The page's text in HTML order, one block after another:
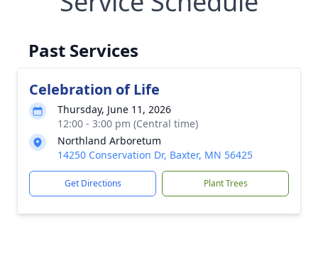
Past Services
Celebration of Life
Thursday, June 11, 2026
12:00 - 3:00 pm (Central time)
Northland Arboretum
14250 Conservation Dr, Baxter, MN 56425
Get Directions Plant Trees